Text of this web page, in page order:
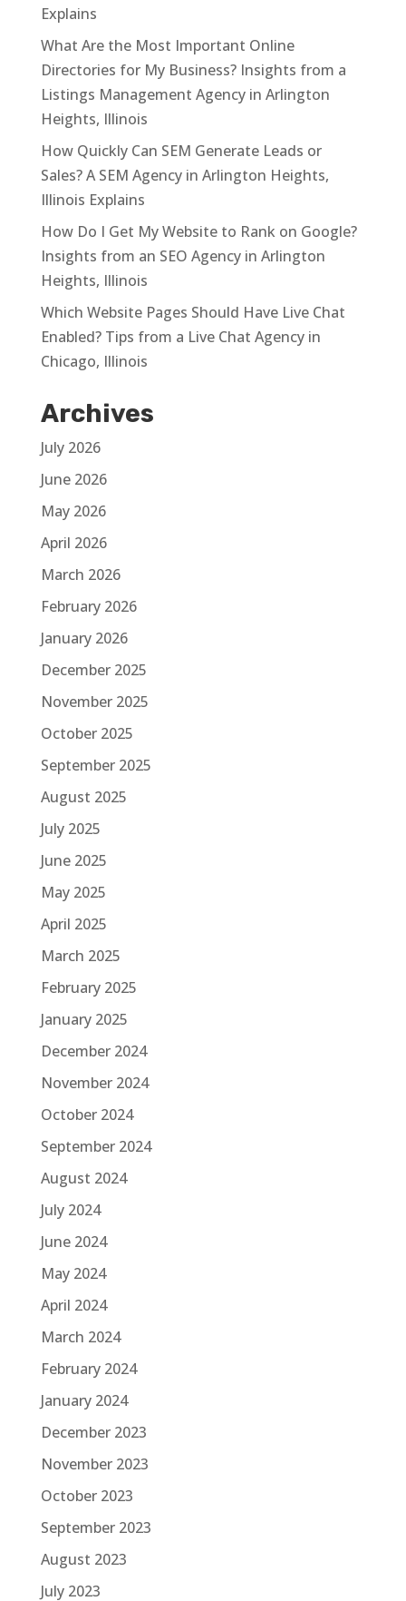
Explains
What Are the Most Important Online
Directories for My Business? Insights from a
Listings Management Agency in Arlington
Heights, Illinois
How Quickly Can SEM Generate Leads or
Sales? A SEM Agency in Arlington Heights,
Illinois Explains
How Do I Get My Website to Rank on Google?
Insights from an SEO Agency in Arlington
Heights, Illinois
Which Website Pages Should Have Live Chat
Enabled? Tips from a Live Chat Agency in
Chicago, Illinois
Archives
July 2026
June 2026
May 2026
April 2026
March 2026
February 2026
January 2026
December 2025
November 2025
October 2025
September 2025
August 2025
July 2025
June 2025
May 2025
April 2025
March 2025
February 2025
January 2025
December 2024
November 2024
October 2024
September 2024
August 2024
July 2024
June 2024
May 2024
April 2024
March 2024
February 2024
January 2024
December 2023
November 2023
October 2023
September 2023
August 2023
July 2023